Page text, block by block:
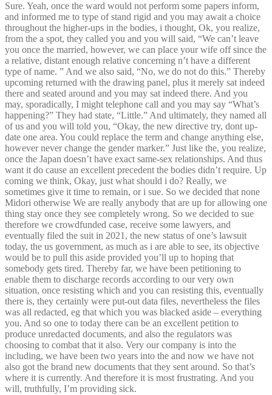
Sure. Yeah, once the ward would not perform some papers inform,
and informed me to type of stand rigid and you may await a choice
throughout the higher-ups in the bodies, i thought, Ok, you realize,
from the a spot, they called you and you will said, “We can’t leave
you once the married, however, we can place your wife off since the
a relative, distant enough relative concerning n’t have a different
type of name. ” And we also said, “No, we do not do this.” Thereby
upcoming returned with the drawing panel, plus it merely sat indeed
there and seated around and you may sat indeed there. And you
may, sporadically, I might telephone call and you may say “What’s
happening?” They had state, “Little.” And ultimately, they named all
of us and you will told you, “Okay, the new directive try, dont up-
date one area. You could replace the term and change anything else,
however never change the gender marker.” Just like the, you realize,
once the Japan doesn’t have exact same-sex relationships. And thus
want it do cause an excellent precedent the bodies didn’t require. Up
coming we think, Okay, just what should i do? Really, we
sometimes give it time to remain, or i sue. So we decided that none
Midori otherwise We are really anybody that are up for allowing one
thing stay once they see completely wrong. So we decided to sue
therefore we crowdfunded case, receive some lawyers, and
eventually filed the suit in 2021, the new status of one’s lawsuit
today, the us government, as much as i are able to see, its objective
would be to pull this aside provided you’ll up to hoping that
somebody gets tired. Thereby far, we have been petitioning to
enable them to discharge records according to our very own
situation, once resisting which and you can resisting this, eventually
there is, they certainly were put-out data files, nevertheless the files
was all redacted, eg that which you was blacked aside – everything
you. And so one to today there can be an excellent petition to
produce unredacted documents, and also the regulators was
choosing to combat that it also. Very our company is into the
including, we have been two years into the and now we have not
also got the brand new documents that they sent around. So that’s
where it is currently. And therefore it is most frustrating. And you
will, truthfully, I’m providing sick.